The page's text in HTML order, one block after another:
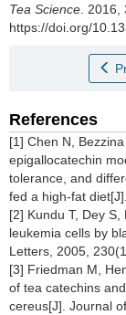
Tea Science .
https://doi.org/
References
[1] Chen N,
epigallocatechin
tolerance, and
fed a high-fat
[2] Kundu T, Dey
leukemia cells by
Letters, 2005,
[3] Friedman M,
of tea catechins
cereus[J]. Journal